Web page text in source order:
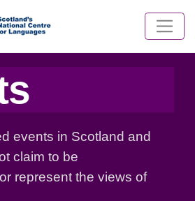
events in Scotland and
claim to be
represent the views of